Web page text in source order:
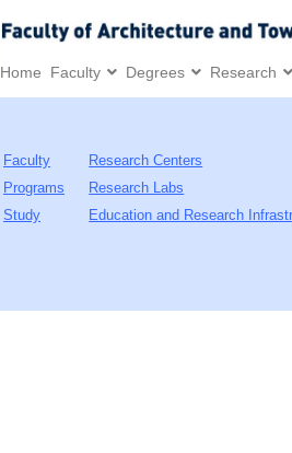
Home Faculty Degrees Research
Faculty
Programs
Study
Research Centers
Research Labs
Education and Research